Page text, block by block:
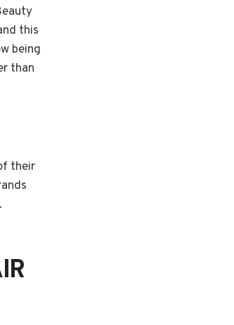
this
being
than
their